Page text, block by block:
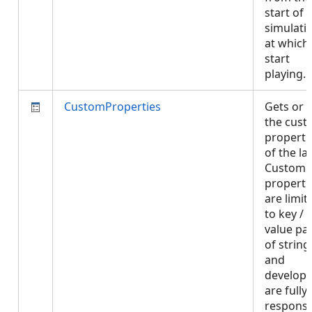
start of
at
start
playing.
CustomProperties
Gets or
the
of the
Custom
are
to key /
value
of
and
are fully